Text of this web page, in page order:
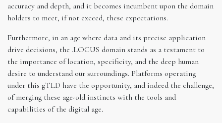
accuracy and depth, and it becomes incumbent upon the domain
holders to meet, if not exceed, these expectations.
Furthermore, in an age where data and its precise application
drive decisions, the .LOCUS domain stands as a testament to
the importance of location, specificity, and the deep human
desire to understand our surroundings. Platforms operating
under this gTLD have the opportunity, and indeed the challenge,
of merging these age-old instincts with the tools and
capabilities of the digital age.